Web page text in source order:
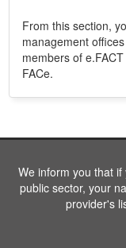
From this section,
management
members of
FACe.
We inform you that
public sector, your
provider's